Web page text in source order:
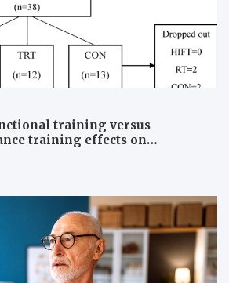
training versus
training effects on
and physical outcomes in
randomized controlled trial